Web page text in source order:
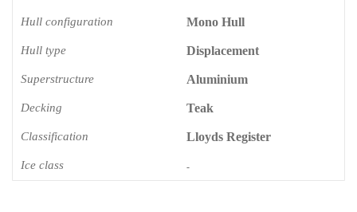
Hull configuration Mono Hull
Hull type Displacement
Superstructure Aluminium
Decking Teak
Classification Lloyds Register
Ice class -